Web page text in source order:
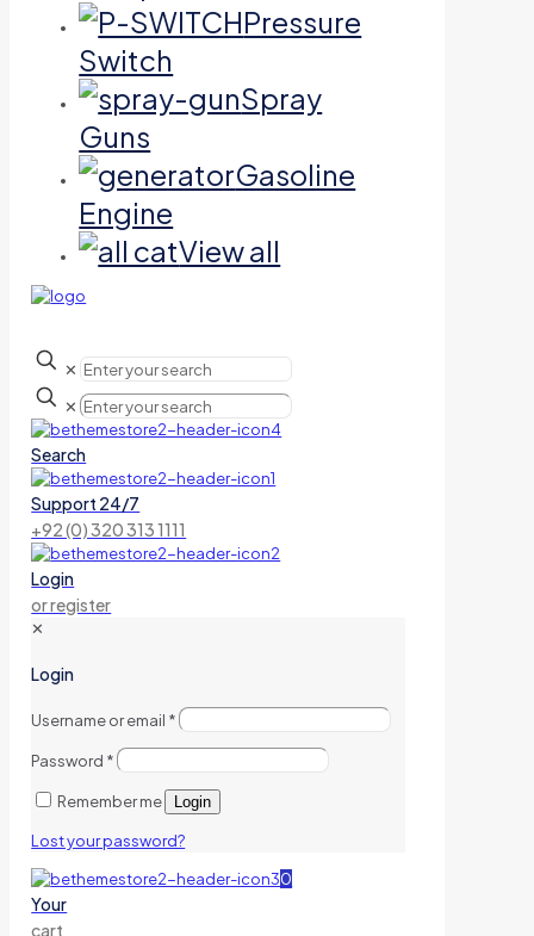
Pressure
Switch
Spray
Guns
Gasoline
Engine
View all
✕
✕
Search
Support 24/7
+92 (0) 320 313 1111
Login
or register
✕
Login
Username or email *
Password *
Remember me Login
Lost your password?
0
Your
cart